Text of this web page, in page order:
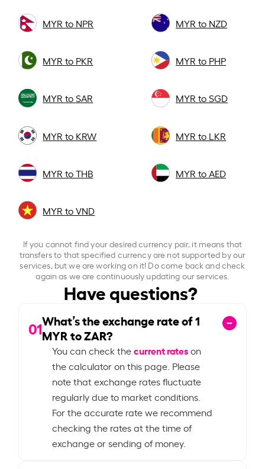
MYR to NPR MYR to NZD
MYR to PKR MYR to PHP
MYR to SAR MYR to SGD
MYR to KRW MYR to LKR
MYR to THB MYR to AED
MYR to VND
If you cannot find your desired currency pair, it means that
transfers to that specified currency are not supported by our
services, but we are working on it! Do come back and check
again as we are continuously updating our services.
Have questions?
01What’s the exchange rate of1
MYR to ZAR?
You can check thecurrent rateson
the calculator on this page. Please
note that exchange rates fluctuate
regularly due to market conditions.
For the accurate rate we recommend
checking the rates at the time of
exchange or sending of money.